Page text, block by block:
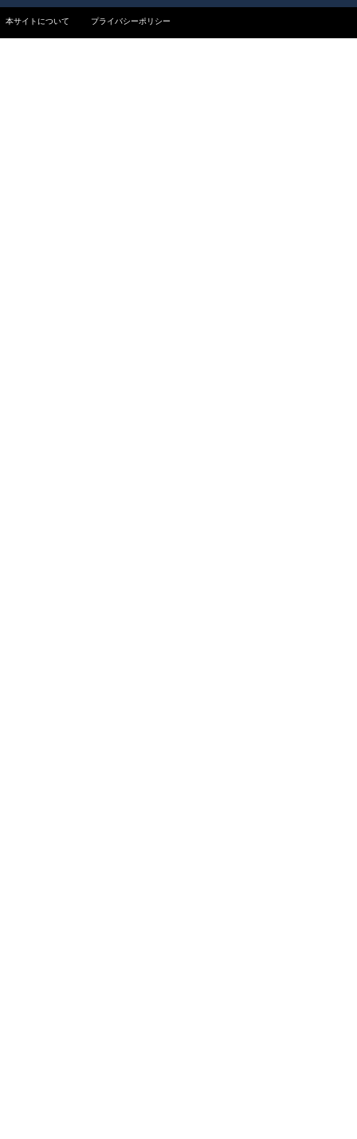
本サイトについて プライバシーポリシー